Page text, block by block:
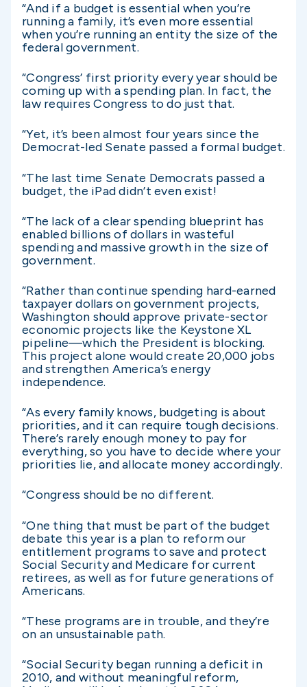
“And if a budget is essential when you’re
running a family, it’s even more essential
when you’re running an entity the size of the
federal government.
“Congress’ first priority every year should be
coming up with a spending plan. In fact, the
law requires Congress to do just that.
“Yet, it’s been almost four years since the
Democrat-led Senate passed a formal budget.
“The last time Senate Democrats passed a
budget, the iPad didn’t even exist!
“The lack of a clear spending blueprint has
enabled billions of dollars in wasteful
spending and massive growth in the size of
government.
“Rather than continue spending hard-earned
taxpayer dollars on government projects,
Washington should approve private-sector
economic projects like the Keystone XL
pipeline—which the President is blocking.
This project alone would create 20,000 jobs
and strengthen America’s energy
independence.
“As every family knows, budgeting is about
priorities, and it can require tough decisions.
There’s rarely enough money to pay for
everything, so you have to decide where your
priorities lie, and allocate money accordingly.
“Congress should be no different.
“One thing that must be part of the budget
debate this year is a plan to reform our
entitlement programs to save and protect
Social Security and Medicare for current
retirees, as well as for future generations of
Americans.
“These programs are in trouble, and they’re
on an unsustainable path.
“Social Security began running a deficit in
2010, and without meaningful reform,